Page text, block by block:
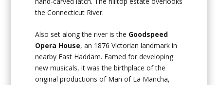
the Connecticut River.
Also set along the river is the Goodspeed
Opera House, an 1876 Victorian landmark in
nearby East Haddam. Famed for developing
new musicals, it was the birthplace of the
original productions of Man of La Mancha,